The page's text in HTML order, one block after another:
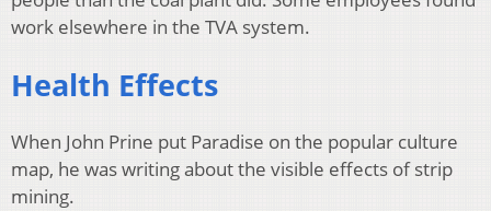
work elsewhere in the TVA system.
Health Effects
When John Prine put Paradise on the popular culture
map, he was writing about the visible effects of strip
mining.